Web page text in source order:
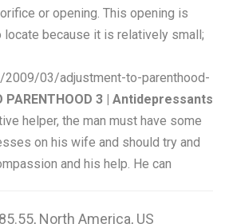
or opening. This opening is
because it is relatively small;
2009/03/adjustment-to-parenthood-
PARENTHOOD 3 | Antidepressants
helper, the man must have some
on his wife and should try and
and his help. He can
North America, US